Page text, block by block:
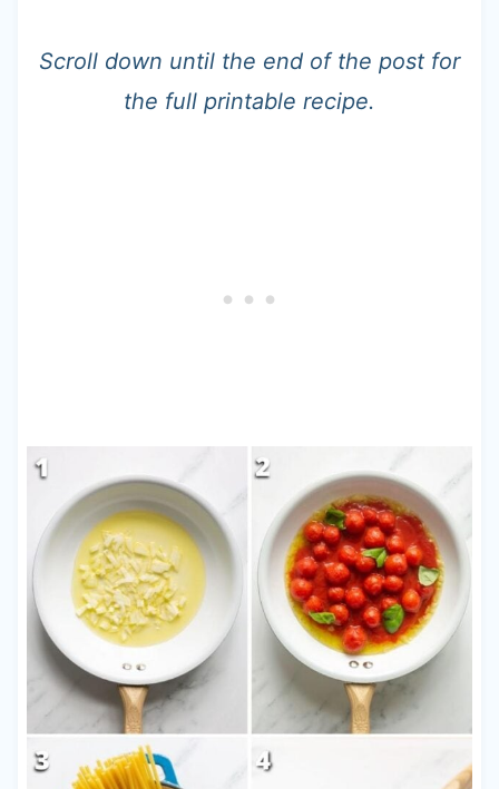
Scroll down until the end of the post for
the full printable recipe.